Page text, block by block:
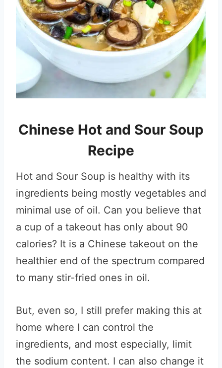
Chinese Hot and Sour Soup
Recipe
Hot and Sour Soup is healthy with its
ingredients being mostly vegetables and
minimal use of oil. Can you believe that
a cup of a takeout has only about 90
calories? It is a Chinese takeout on the
healthier end of the spectrum compared
to many stir-fried ones in oil.
But, even so, I still prefer making this at
home where I can control the
ingredients, and most especially, limit
the sodium content. I can also change it